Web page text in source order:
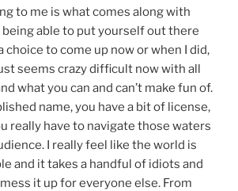
to me is what comes along with
being able to put yourself out there
choice to come up now or when I did,
seems crazy difficult now with all
what you can and can’t make fun of.
name, you have a bit of license,
really have to navigate those waters
I really feel like the world is
and it takes a handful of idiots and
it up for everyone else. From